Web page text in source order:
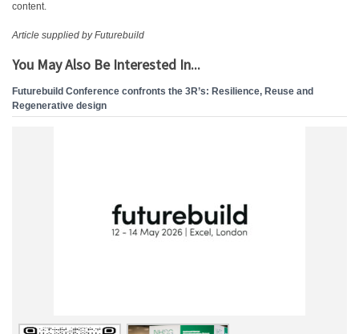
content.
Article supplied by Futurebuild
You May Also Be Interested In...
Futurebuild Conference confronts the 3R’s: Resilience, Reuse and
Regenerative design